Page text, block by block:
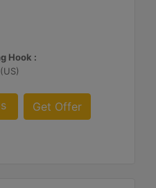
Hook :
Get Offer